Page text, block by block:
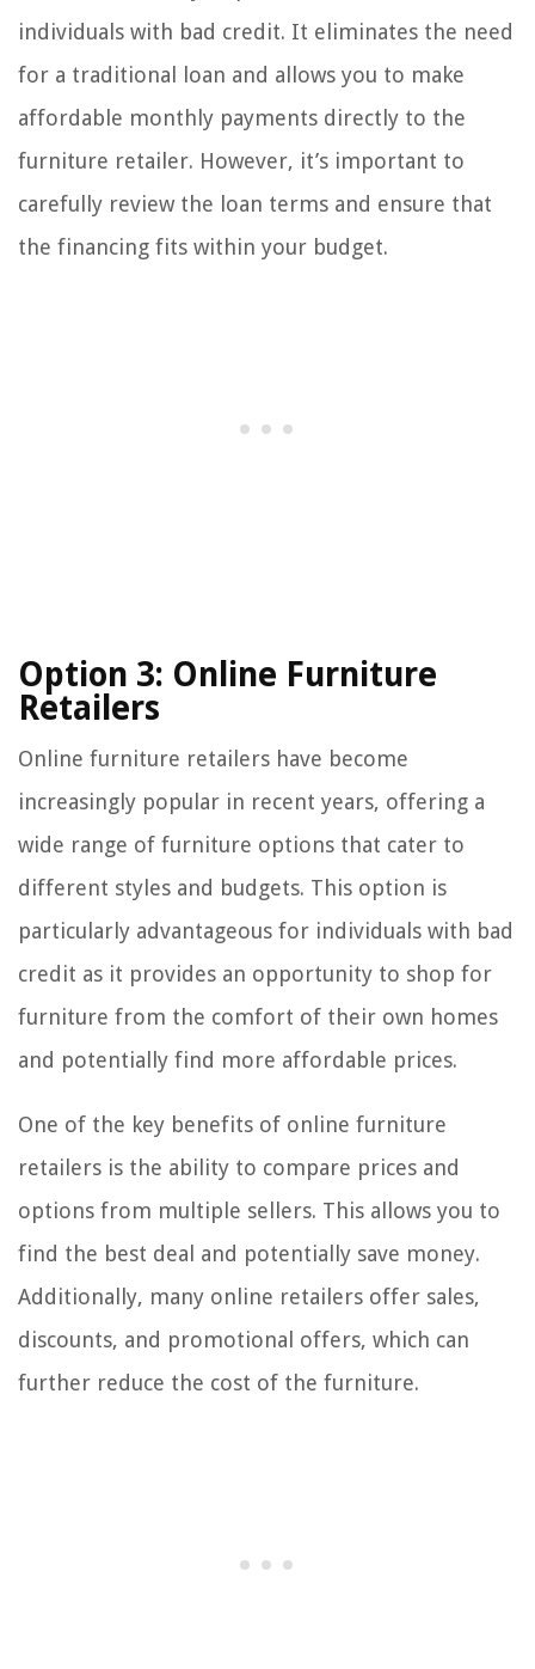
individuals with bad credit. It eliminates the need
for a traditional loan and allows you to make
affordable monthly payments directly to the
furniture retailer. However, it’s important to
carefully review the loan terms and ensure that
the financing fits within your budget.
Option 3: Online Furniture
Retailers
Online furniture retailers have become
increasingly popular in recent years, offering a
wide range of furniture options that cater to
different styles and budgets. This option is
particularly advantageous for individuals with bad
credit as it provides an opportunity to shop for
furniture from the comfort of their own homes
and potentially find more affordable prices.
One of the key benefits of online furniture
retailers is the ability to compare prices and
options from multiple sellers. This allows you to
find the best deal and potentially save money.
Additionally, many online retailers offer sales,
discounts, and promotional offers, which can
further reduce the cost of the furniture.